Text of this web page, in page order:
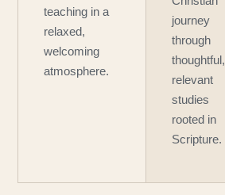
teaching in a
relaxed,
welcoming
atmosphere.
journey
through
thoughtful,
relevant
studies
rooted in
Scripture.